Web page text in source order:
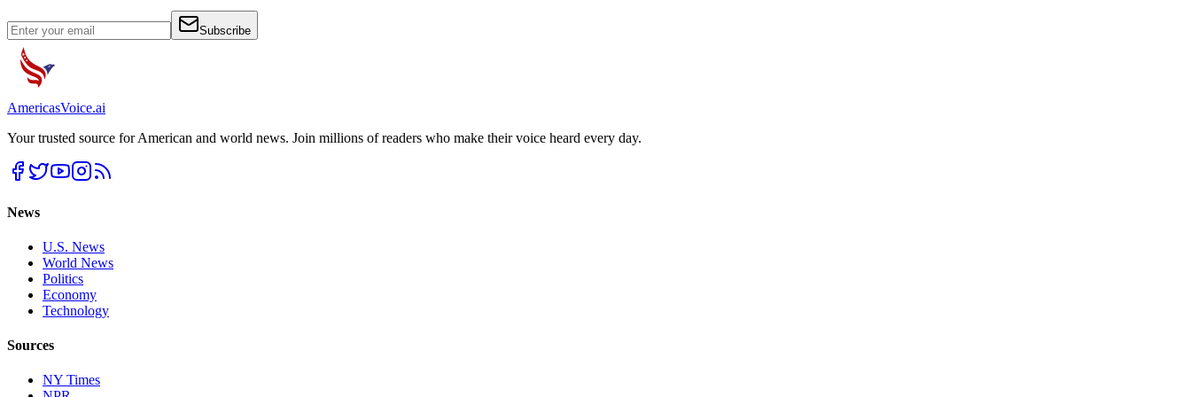
Subscribe
AmericasVoice.ai
Your trusted source for American and world news. Join millions of readers who make their voice heard every day.
News
U.S. News
World News
Politics
Economy
Technology
Sources
NY Times